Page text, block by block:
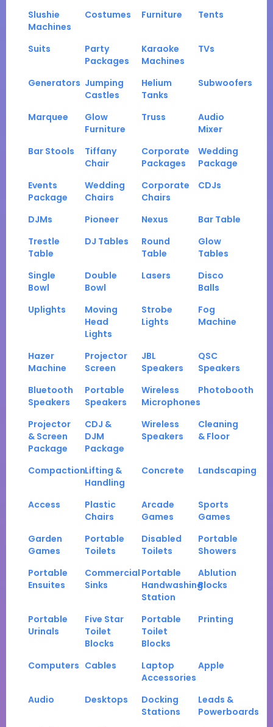
Slushie
Machines
Costumes Furniture Tents
Suits
Party
Packages
Karaoke
Machines
TVs
Generators Jumping
Castles
Helium
Tanks
Subwoofers
Marquee
Glow
Furniture
Truss
Audio
Mixer
Bar Stools
Tiffany
Chair
Corporate
Packages
Wedding
Package
Events
Package
Wedding
Chairs
Corporate
Chairs
CDJs
DJMs Pioneer Nexus
Bar Table
Trestle
Table
DJ Tables
Round
Table
Glow
Tables
Single
Bowl
Double
Bowl
Lasers
Disco
Balls
Uplights
Moving
Head
Lights
Strobe
Lights
Fog
Machine
Hazer
Machine
Projector
Screen
JBL
Speakers
QSC
Speakers
Bluetooth
Speakers
Portable
Speakers
Wireless
Microphones
Photobooth
Projector
& Screen
Package
CDJ &
DJM
Package
Wireless
Speakers
Cleaning
& Floor
CompactionLifting &
Handling
Concrete Landscaping
Access
Plastic
Chairs
Arcade
Games
Sports
Games
Garden
Games
Portable
Toilets
Disabled
Toilets
Portable
Showers
Portable
Ensuites
Commercial
Sinks
Portable
Handwashing
Station
Ablution
Blocks
Portable
Urinals
Five Star
Toilet
Blocks
Portable
Toilet
Blocks
Printing
Computers Cables
Laptop
Accessories
Apple
Audio Desktops
Docking
Stations
Leads &
Powerboards